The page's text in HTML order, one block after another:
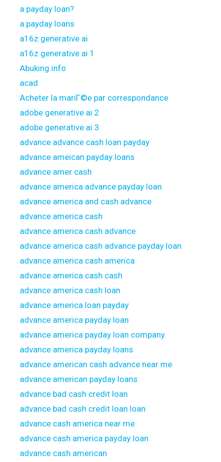
a payday loan?
a payday loans
a16z generative ai
a16z generative ai 1
Abuking.info
acad
Acheter la mariГ©e par correspondance
adobe generative ai 2
adobe generative ai 3
advance advance cash loan payday
advance ameican payday loans
advance amer cash
advance america advance payday loan
advance america and cash advance
advance america cash
advance america cash advance
advance america cash advance payday loan
advance america cash america
advance america cash cash
advance america cash loan
advance america loan payday
advance america payday loan
advance america payday loan company
advance america payday loans
advance american cash advance near me
advance american payday loans
advance bad cash credit loan
advance bad cash credit loan loan
advance cash america near me
advance cash america payday loan
advance cash american